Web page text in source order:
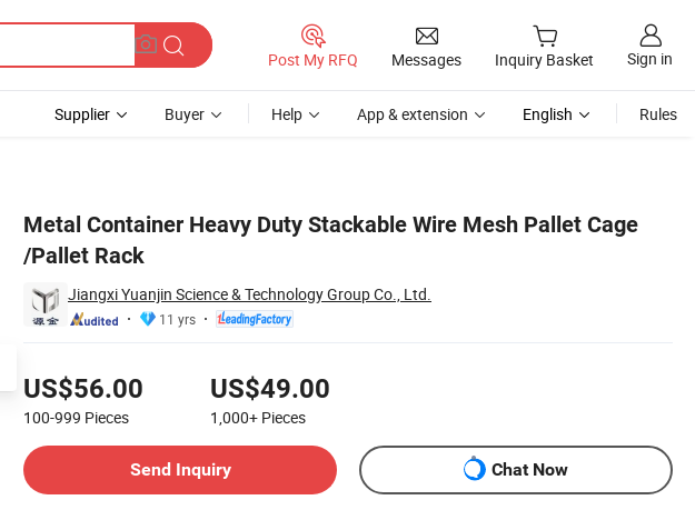
Post My RFQ Messages Inquiry Basket Sign in
Supplier Buyer Help App & extension English Rules
Metal Container Heavy Duty Stackable Wire Mesh Pallet Cage
/Pallet Rack
Jiangxi Yuanjin Science & Technology Group Co., Ltd.
11 yrs
US$56.00
100-999 Pieces
US$49.00
1,000+ Pieces
Send Inquiry
Chat Now